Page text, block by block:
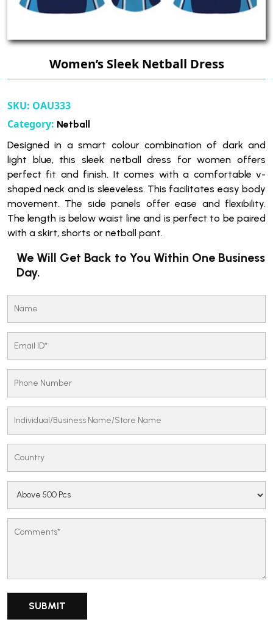
Women’s Sleek Netball Dress
SKU: OAU333
Category: Netball
Designed in a smart colour combination of dark and
light blue, this sleek netball dress for women offers
perfect fit and finish. It comes with a comfortable v-
shaped neck and is sleeveless. This facilitates easy body
movement. The side panels offer ease and flexibility.
The length is below waist line and is perfect to be paired
with a skirt, shorts or netball pant.
We Will Get Back to You Within One Business
Day.